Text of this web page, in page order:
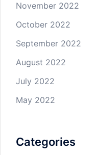
November 2022
October 2022
September 2022
August 2022
July 2022
May 2022
Categories